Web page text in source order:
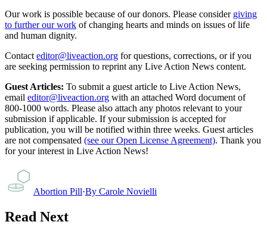
Our work is possible because of our donors. Please consider giving
to further our work of changing hearts and minds on issues of life
and human dignity.
Contact editor@liveaction.org for questions, corrections, or if you
are seeking permission to reprint any Live Action News content.
Guest Articles: To submit a guest article to Live Action News,
email editor@liveaction.org with an attached Word document of
800-1000 words. Please also attach any photos relevant to your
submission if applicable. If your submission is accepted for
publication, you will be notified within three weeks. Guest articles
are not compensated (see our Open License Agreement). Thank you
for your interest in Live Action News!
Abortion Pill·By Carole Novielli
Read Next